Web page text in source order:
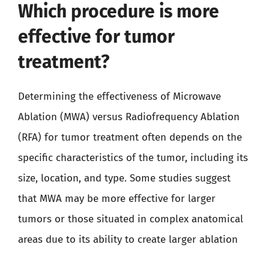
Which procedure is more
effective for tumor
treatment?
Determining the effectiveness of Microwave
Ablation (MWA) versus Radiofrequency Ablation
(RFA) for tumor treatment often depends on the
specific characteristics of the tumor, including its
size, location, and type. Some studies suggest
that MWA may be more effective for larger
tumors or those situated in complex anatomical
areas due to its ability to create larger ablation